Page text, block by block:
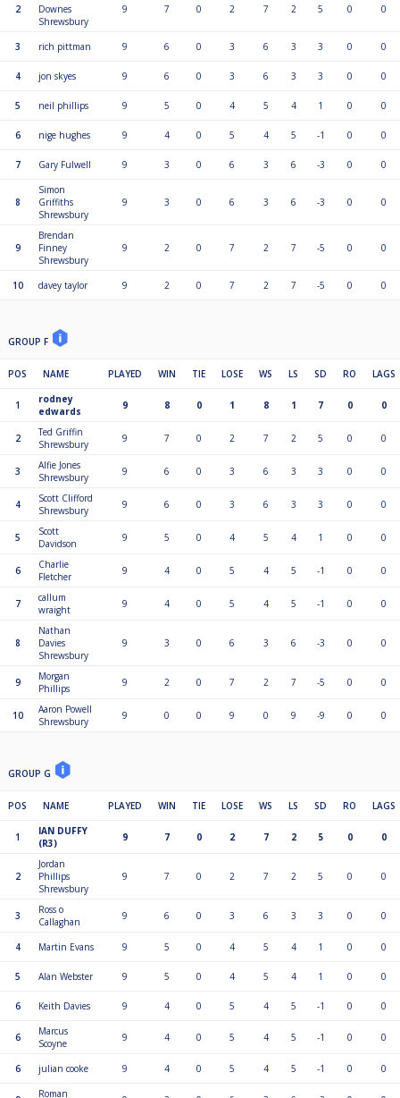
2
Downes
Shrewsbury
9 7 0 2 7 2 5 0 0
3 rich pittman 9 6 0 3 6 3 3 0 0
4 jon skyes 9 6 0 3 6 3 3 0 0
5 neil phillips 9 5 0 4 5 4 1 0 0
6 nige hughes 9 4 0 5 4 5 -1 0 0
7 Gary Fulwell 9 3 0 6 3 6 -3 0 0
8
Simon
Griffiths
Shrewsbury
9 3 0 6 3 6 -3 0 0
9
Brendan
Finney
Shrewsbury
9 2 0 7 2 7 -5 0 0
10 davey taylor 9 2 0 7 2 7 -5 0 0
GROUP F
POS NAME PLAYED WIN TIE LOSE WS LS SD RO LAGS
1
rodney
edwards
9 8 0 1 8 1 7 0 0
2
Ted Griffin
Shrewsbury
9 7 0 2 7 2 5 0 0
3
Alfie Jones
Shrewsbury
9 6 0 3 6 3 3 0 0
4
Scott Clifford
Shrewsbury
9 6 0 3 6 3 3 0 0
5
Scott
Davidson
9 5 0 4 5 4 1 0 0
6
Charlie
Fletcher
9 4 0 5 4 5 -1 0 0
7
callum
wraight
9 4 0 5 4 5 -1 0 0
8
Nathan
Davies
Shrewsbury
9 3 0 6 3 6 -3 0 0
9
Morgan
Phillips
9 2 0 7 2 7 -5 0 0
10
Aaron Powell
Shrewsbury
9 0 0 9 0 9 -9 0 0
GROUP G
POS NAME PLAYED WIN TIE LOSE WS LS SD RO LAGS
1
IAN DUFFY
(R3)
9 7 0 2 7 2 5 0 0
2
Jordan
Phillips
Shrewsbury
9 7 0 2 7 2 5 0 0
3
Ross o
Callaghan
9 6 0 3 6 3 3 0 0
4 Martin Evans 9 5 0 4 5 4 1 0 0
5 Alan Webster 9 5 0 4 5 4 1 0 0
6 Keith Davies 9 4 0 5 4 5 -1 0 0
6
Marcus
Scoyne
9 4 0 5 4 5 -1 0 0
6 julian cooke 9 4 0 5 4 5 -1 0 0
Roman